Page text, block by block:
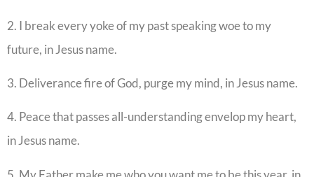
2. I break every yoke of my past speaking woe to my
future, in Jesus name.
3. Deliverance fire of God, purge my mind, in Jesus name.
4. Peace that passes all-understanding envelop my heart,
in Jesus name.